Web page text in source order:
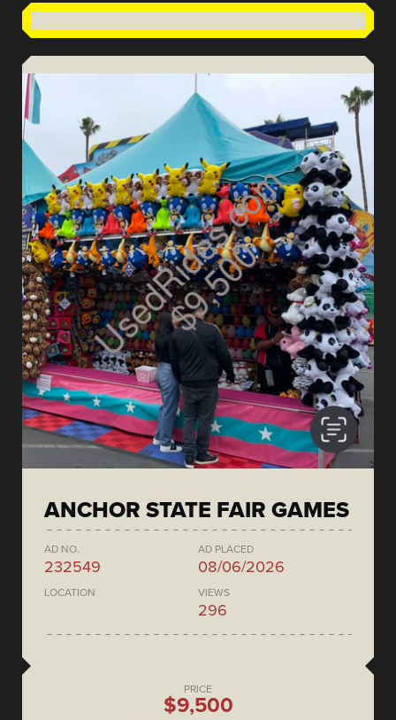
ANCHOR STATE FAIR GAMES
AD NO.
232549
AD PLACED
08/06/2026
LOCATION VIEWS
296
PRICE
$9,500